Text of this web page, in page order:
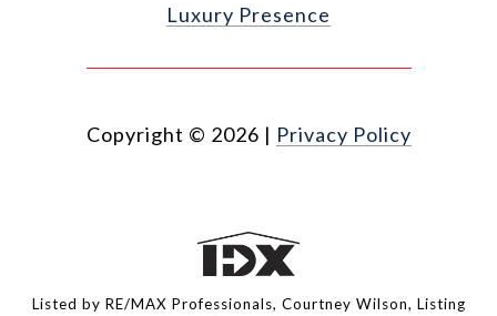
Luxury Presence
Copyright © 2026 | Privacy Policy
Listed by RE/MAX Professionals, Courtney Wilson, Listing